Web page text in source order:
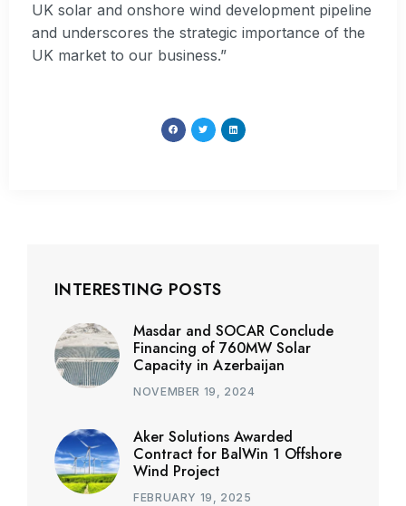
UK solar and onshore wind development pipeline
and underscores the strategic importance of the
UK market to our business.”
INTERESTING POSTS
Masdar and SOCAR Conclude
Financing of 760MW Solar
Capacity in Azerbaijan
NOVEMBER 19, 2024
Aker Solutions Awarded
Contract for BalWin 1 Offshore
Wind Project
FEBRUARY 19, 2025